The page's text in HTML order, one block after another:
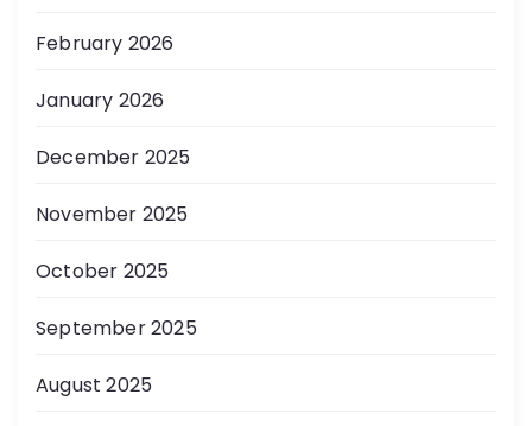
February 2026
January 2026
December 2025
November 2025
October 2025
September 2025
August 2025